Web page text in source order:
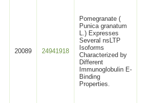
20089 24941918
Pomegranate (
Punica granatum
L.) Expresses
Several nsLTP
Isoforms
Characterized by
Different
Immunoglobulin E-
Binding
Properties.